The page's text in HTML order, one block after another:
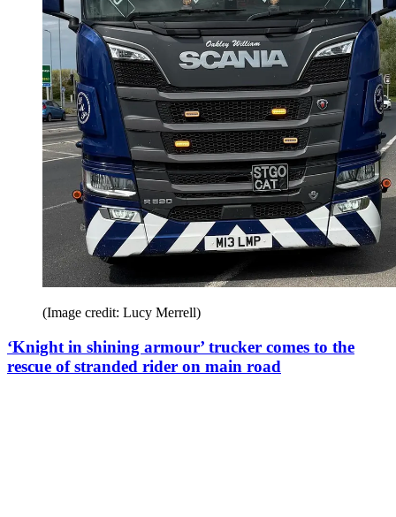
(Image credit: Lucy Merrell)
‘Knight in shining armour’ trucker comes to the
rescue of stranded rider on main road